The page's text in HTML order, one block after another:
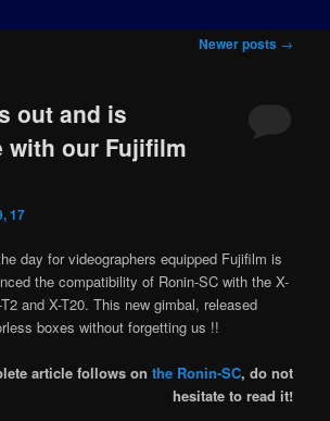
Newer posts →
out and is
with our Fujifilm
17
day for videographers equipped Fujifilm is
the compatibility of Ronin-SC with the X-
and X-T20. This new gimbal, released
boxes without forgetting us !!
article follows on the Ronin-SC, do not
hesitate to read it!